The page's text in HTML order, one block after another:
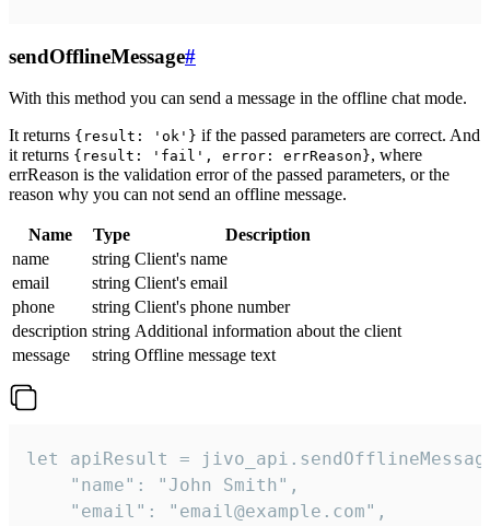
sendOfflineMessage#
With this method you can send a message in the offline chat mode.
It returns {result: 'ok'} if the passed parameters are correct. And
it returns {result: 'fail', error: errReason}, where
errReason is the validation error of the passed parameters, or the
reason why you can not send an offline message.
Name Type
Description
name
string Client's name
email
string Client's email
phone
string Client's phone number
description string Additional information about the client
message
string Offline message text
let apiResult =
    "name": "John Smith",
    "email": "email@example.com",